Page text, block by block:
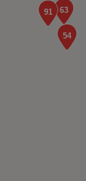
6. Stoneacre
Brimington
6.2 miles away
7. Stoneacre
Brimington